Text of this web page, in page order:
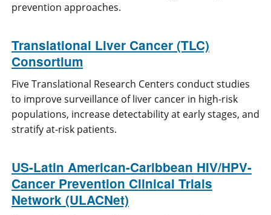
prevention approaches.
Translational Liver Cancer (TLC)
Consortium
Five Translational Research Centers conduct studies
to improve surveillance of liver cancer in high-risk
populations, increase detectability at early stages, and
stratify at-risk patients.
US-Latin American-Caribbean HIV/HPV-
Cancer Prevention Clinical Trials
Network (ULACNet)